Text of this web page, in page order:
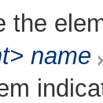
the
name